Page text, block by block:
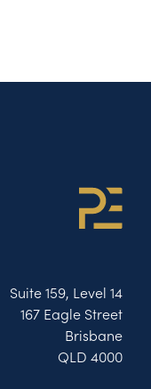
Suite 159, Level 14
167 Eagle Street
Brisbane
QLD 4000